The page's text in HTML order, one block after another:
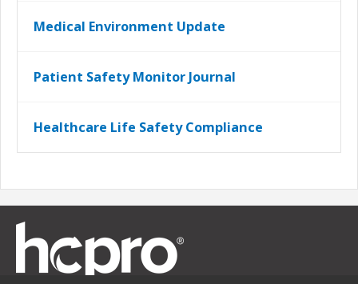
Medical Environment Update
Patient Safety Monitor Journal
Healthcare Life Safety Compliance